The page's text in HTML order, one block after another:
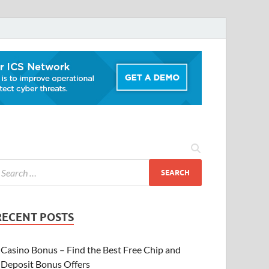
POSTS
Casino Bonus – Find the Best Free Chip and
Deposit Bonus Offers